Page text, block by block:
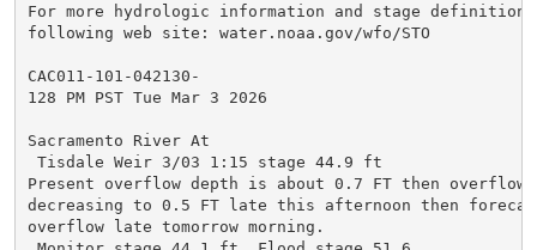
For more hydrologic information and stage
following web site: water.noaa.gov/wfo/STO
CAC011-101-042130-
128 PM PST Tue Mar 3 2026
Sacramento River At
Tisdale Weir 3/03 1:15 stage 44.9 ft
Present overflow depth is about 0.7 FT then overflow
decreasing to 0.5 FT late this afternoon then
overflow late tomorrow morning.